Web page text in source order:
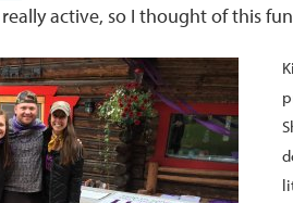
active, so I thought of this